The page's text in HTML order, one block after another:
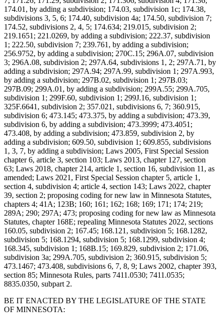
174.01, by adding a subdivision; 174.03, subdivision 1c; 174.38,
subdivisions 3, 5, 6; 174.40, subdivision 4a; 174.50, subdivision 7;
174.52, subdivisions 2, 4, 5; 174.634; 219.015, subdivision 2;
219.1651; 221.0269, by adding a subdivision; 222.37, subdivision
1; 222.50, subdivision 7; 239.761, by adding a subdivision;
256.9752, by adding a subdivision; 270C.15; 296A.07, subdivision
3; 296A.08, subdivision 2; 297A.64, subdivisions 1, 2; 297A.71, by
adding a subdivision; 297A.94; 297A.99, subdivision 1; 297A.993,
by adding a subdivision; 297B.02, subdivision 1; 297B.03;
297B.09; 299A.01, by adding a subdivision; 299A.55; 299A.705,
subdivision 1; 299F.60, subdivision 1; 299J.16, subdivision 1;
325F.6641, subdivision 2; 357.021, subdivisions 6, 7; 360.915,
subdivision 6; 473.145; 473.375, by adding a subdivision; 473.39,
subdivision 6, by adding a subdivision; 473.3999; 473.4051;
473.408, by adding a subdivision; 473.859, subdivision 2, by
adding a subdivision; 609.50, subdivision 1; 609.855, subdivisions
1, 3, 7, by adding a subdivision; Laws 2005, First Special Session
chapter 6, article 3, section 103; Laws 2013, chapter 127, section
63; Laws 2018, chapter 214, article 1, section 16, subdivision 11, as
amended; Laws 2021, First Special Session chapter 5, article 1,
section 4, subdivision 4; article 4, section 143; Laws 2022, chapter
39, section 2; proposing coding for new law in Minnesota Statutes,
chapters 4; 41A; 123B; 160; 161; 162; 168; 169; 171; 174; 219;
289A; 290; 297A; 473; proposing coding for new law as Minnesota
Statutes, chapter 168E; repealing Minnesota Statutes 2022, sections
160.05, subdivision 2; 167.45; 168.121, subdivision 5; 168.1282,
subdivision 5; 168.1294, subdivision 5; 168.1299, subdivision 4;
168.345, subdivision 1; 168B.15; 169.829, subdivision 2; 171.06,
subdivision 3a; 299A.705, subdivision 2; 360.915, subdivision 5;
473.1467; 473.408, subdivisions 6, 7, 8, 9; Laws 2002, chapter 393,
section 85; Minnesota Rules, parts 7411.0530; 7411.0535;
8835.0350, subpart 2.
BE IT ENACTED BY THE LEGISLATURE OF THE STATE
OF MINNESOTA: